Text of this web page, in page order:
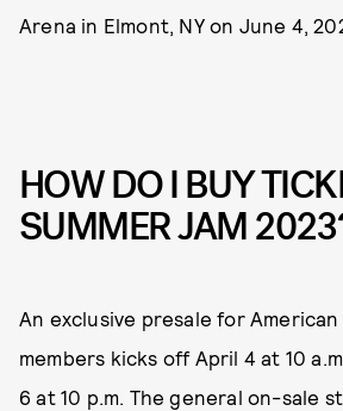
Arena in Elmont, NY on June 4,
HOW DO I BUY
SUMMER JAM
An exclusive presale for
members kicks off April 4 at 10
6 at 10 p.m. The general on-sale